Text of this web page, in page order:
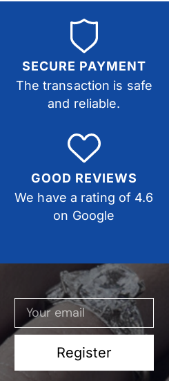
SECURE PAYMENT
The transaction is safe
and reliable.
GOOD REVIEWS
We have a rating of 4.6
on Google
Register